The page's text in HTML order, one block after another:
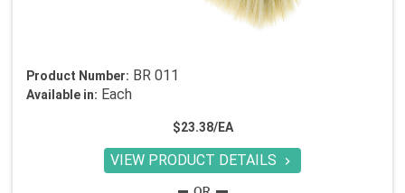
Product Number: BR 011
Available in: Each
$23.38/EA
VIEW PRODUCT DETAILS 